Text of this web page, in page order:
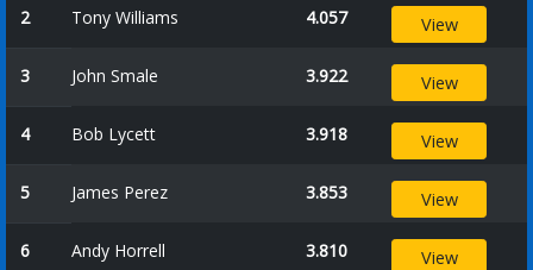
2 Tony Williams 4.057 View
3 John Smale 3.922 View
4 Bob Lycett 3.918 View
5 James Perez 3.853 View
6 Andy Horrell 3.810 View